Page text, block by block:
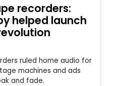
recorders:
helped launch
ruled home audio for
machines and ads
and fade.